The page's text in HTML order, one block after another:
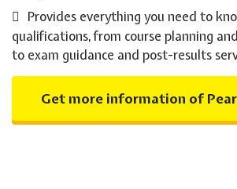
Provides everything you need to
qualifications, from course planning
to exam guidance and post-results
Get more information of